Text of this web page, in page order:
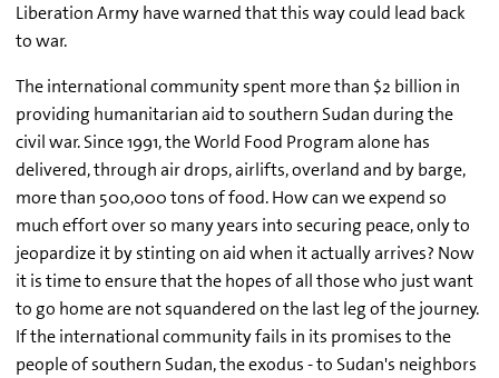
Liberation Army have warned that this way could lead back
to war.
The international community spent more than $2 billion in
providing humanitarian aid to southern Sudan during the
civil war. Since 1991, the World Food Program alone has
delivered, through air drops, airlifts, overland and by barge,
more than 500,000 tons of food. How can we expend so
much effort over so many years into securing peace, only to
jeopardize it by stinting on aid when it actually arrives? Now
it is time to ensure that the hopes of all those who just want
to go home are not squandered on the last leg of the journey.
If the international community fails in its promises to the
people of southern Sudan, the exodus - to Sudan's neighbors